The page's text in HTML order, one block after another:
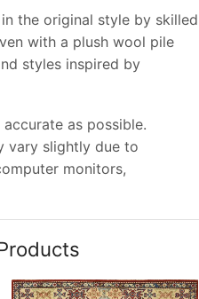
the original style by skilled
with a plush wool pile
styles inspired by
as possible.
vary slightly due to
monitors,